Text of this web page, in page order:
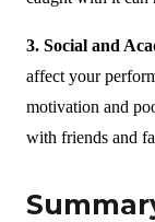
3. Social and
affect your
motivation and
with friends and